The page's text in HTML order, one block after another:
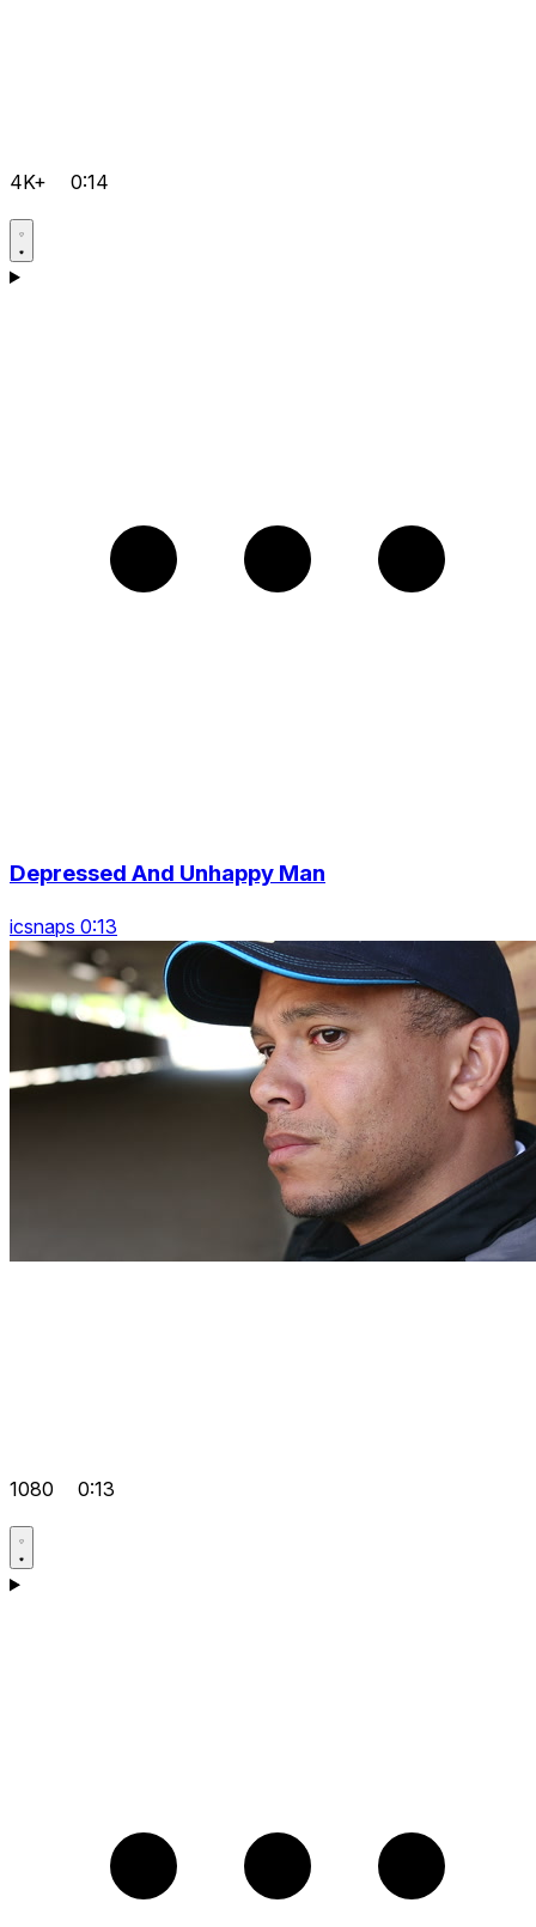
4K+ 0:14
Depressed And Unhappy Man
icsnaps 0:13
1080 0:13